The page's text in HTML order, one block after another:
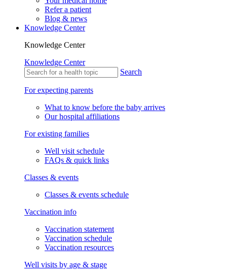
Refer a patient
Blog & news
Knowledge Center
Knowledge Center
Knowledge Center
Search
For expecting parents
What to know before the baby arrives
Our hospital affiliations
For existing families
Well visit schedule
FAQs & quick links
Classes & events
Classes & events schedule
Vaccination info
Vaccination statement
Vaccination schedule
Vaccination resources
Well visits by age & stage